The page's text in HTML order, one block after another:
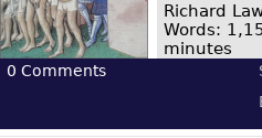
Richard
Words:
minutes
0 Comments